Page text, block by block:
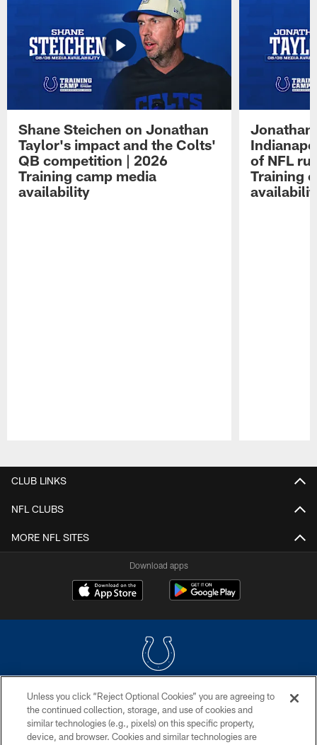
Shane Steichen on Jonathan
Taylor's impact and the Colts'
QB competition | 2026
Training camp media
availability
Jonathan
of NFL
Training
CLUB LINKS
NFL CLUBS
MORE NFL SITES
Download apps
COPYRIGHT © 2026 COLTS, INC.
PRIVACY POLICY
Unless you click “Reject Optional Cookies” you are agreeing to
the continued collection, storage, and use of cookies and
similar technologies (e.g., pixels) on this specific property,
device, and browser. Cookies and similar technologies are